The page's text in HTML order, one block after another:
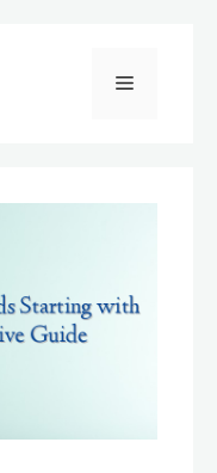
Menu